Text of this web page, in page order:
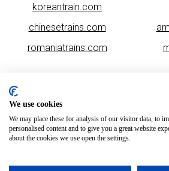
We use cookies
We may place these for analysis of our visitor data, to
personalised content and to give you a great website
about the cookies we use open the settings.
koreantrain.com
chinesetrains.com
romaniatrains.com
using AI algorithms. While we strive for